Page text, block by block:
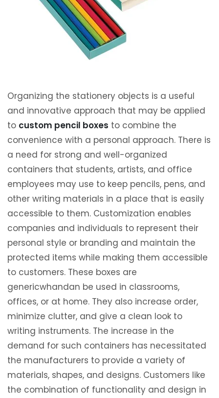
Organizing the stationery objects is a useful
and innovative approach that may be applied
to custom pencil boxes to combine the
convenience with a personal approach. There is
a need for strong and well-organized
containers that students, artists, and office
employees may use to keep pencils, pens, and
other writing materials in a place that is easily
accessible to them. Customization enables
companies and individuals to represent their
personal style or branding and maintain the
protected items while making them accessible
to customers. These boxes are
genericwhandan be used in classrooms,
offices, or at home. They also increase order,
minimize clutter, and give a clean look to
writing instruments. The increase in the
demand for such containers has necessitated
the manufacturers to provide a variety of
materials, shapes, and designs. Customers like
the combination of functionality and design in